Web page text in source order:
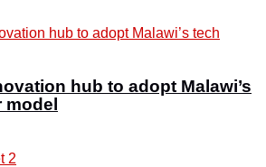
hub to adopt Malawi’s
2